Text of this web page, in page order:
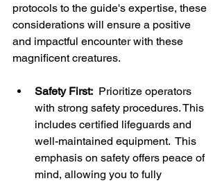
protocols to the guide's expertise, these
considerations will ensure a positive
and impactful encounter with these
magnificent creatures.
Safety First:
  Prioritize operators
with strong safety procedures. This
includes certified lifeguards and
well-maintained equipment.  This
emphasis on safety offers peace of
mind, allowing you to fully